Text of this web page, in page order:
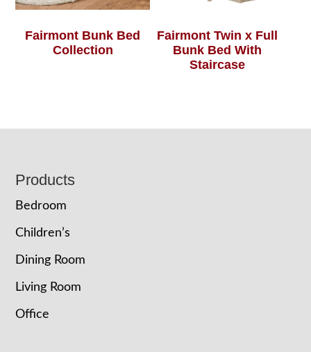
Fairmont Bunk Bed
Collection
Fairmont Twin x Full
Bunk Bed With
Staircase
Footer
Products
Bedroom
Children’s
Dining Room
Living Room
Office